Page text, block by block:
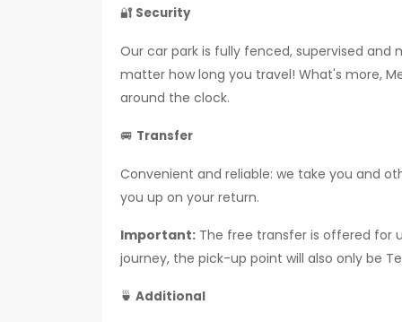
🔐 Security
Our car park is fully fenced, supervised
matter how long you travel! What's more,
around the clock.
🚐 Transfer
Convenient and reliable: we take you and
you up on your return.
Important: The free transfer is offered for
journey, the pick-up point will also only be
🍵 Additional